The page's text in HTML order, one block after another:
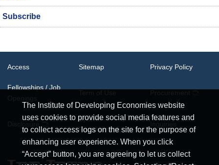
Subscribe
The Institute of Developing Economies website
uses cookies to provide social media features and
to collect access logs on the site for the purpose of
enhancing user experience. When you click
“Accept” button, you are agreeing to let us collect
Access Sitemap Privacy Policy
Fellowships / Job
System
Requirements